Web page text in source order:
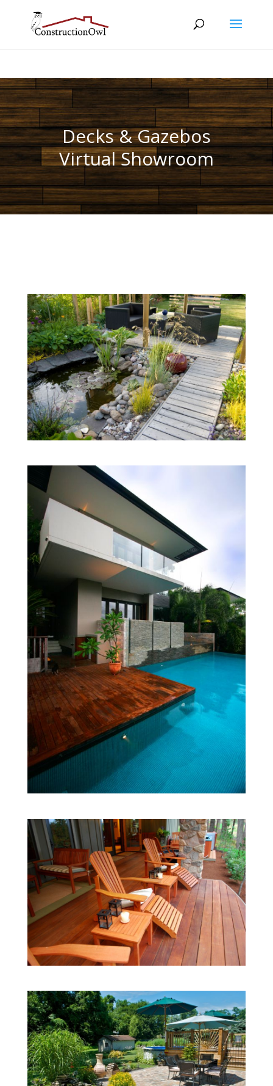
Decks & Gazebos
Virtual Showroom